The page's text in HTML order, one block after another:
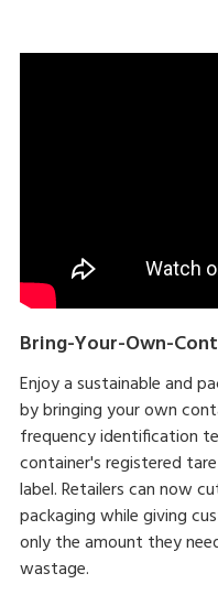
Bring-Your-Own-
Enjoy a sustainable and
by bringing your own
frequency identification
container's registered
label. Retailers can now
packaging while giving
only the amount they
wastage.